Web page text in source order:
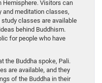
Hemisphere. Visitors can
and meditation classes,
classes are available
behind Buddhism.
for people who have
the Buddha spoke, Pali.
are available, and they
of the Buddha in their